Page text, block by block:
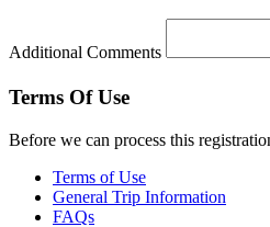
Additional Comments
Terms Of Use
Before we can process this
Terms of Use
General Trip Information
FAQs